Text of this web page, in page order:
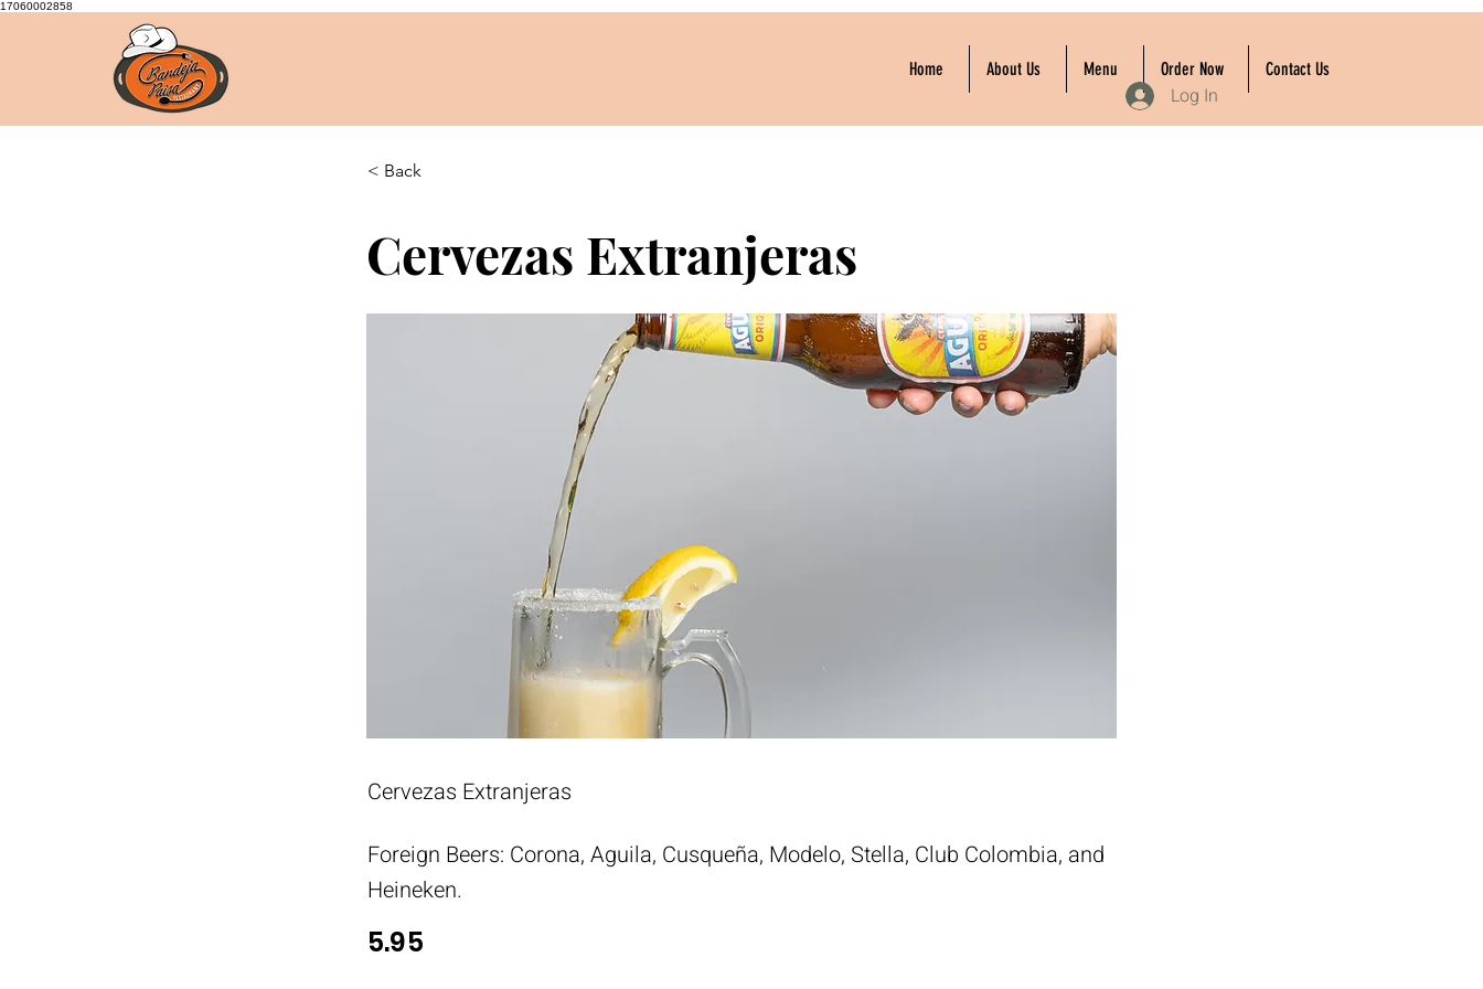
17060002858
Home About Us Menu Order Now Contact Us
Log In
< Back
Cervezas Extranjeras
Cervezas Extranjeras
Foreign Beers: Corona, Aguila, Cusqueña, Modelo, Stella, Club Colombia, and
Heineken.
5.95